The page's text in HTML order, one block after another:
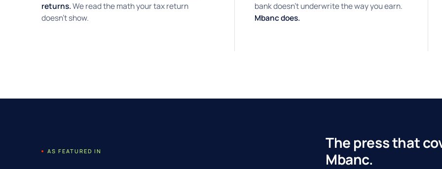
returns.We read the math your tax return
doesn't show.
bank doesn't underwrite the way you earn.
Mbanc does.
AS FEATURED IN The press that
Mbanc.